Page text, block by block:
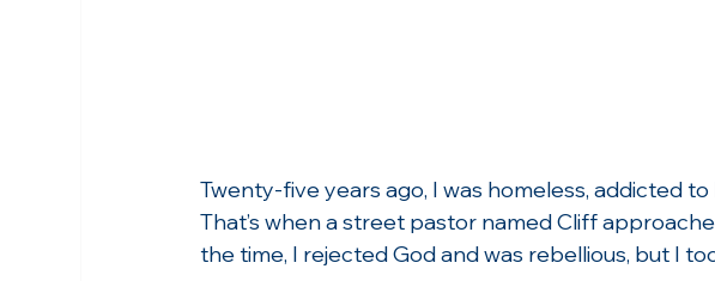
Twenty-five years ago, I was homeless, addicted
That’s when a street pastor named Cliff
the time, I rejected God and was rebellious, but I